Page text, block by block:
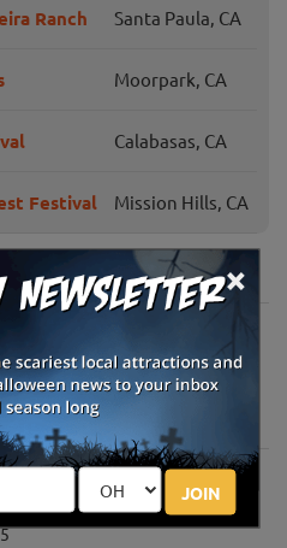
×
JOIN
Ranch Santa Paula, CA
Moorpark, CA
Calabasas, CA
Festival Mission Hills, CA
Patches to Visit This
World Announces World's
of Giant Pumpkins